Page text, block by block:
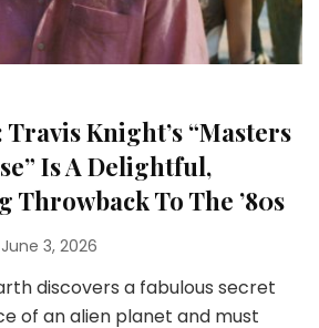
Knight’s “Masters
Is A Delightful,
Throwback To The ’80s
June 3, 2026
discovers a fabulous secret
of an alien planet and must